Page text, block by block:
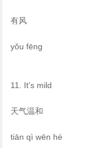
有风
yǒu fēng
11. It's mild
天气温和
tiān qì wēn hé